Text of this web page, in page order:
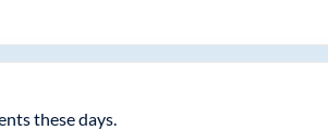
these days.